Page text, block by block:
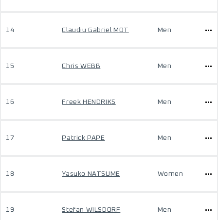
14 Claudiu Gabriel MOT Men
15 Chris WEBB Men
16 Freek HENDRIKS Men
17 Patrick PAPE Men
18 Yasuko NATSUME Women
19 Stefan WILSDORF Men